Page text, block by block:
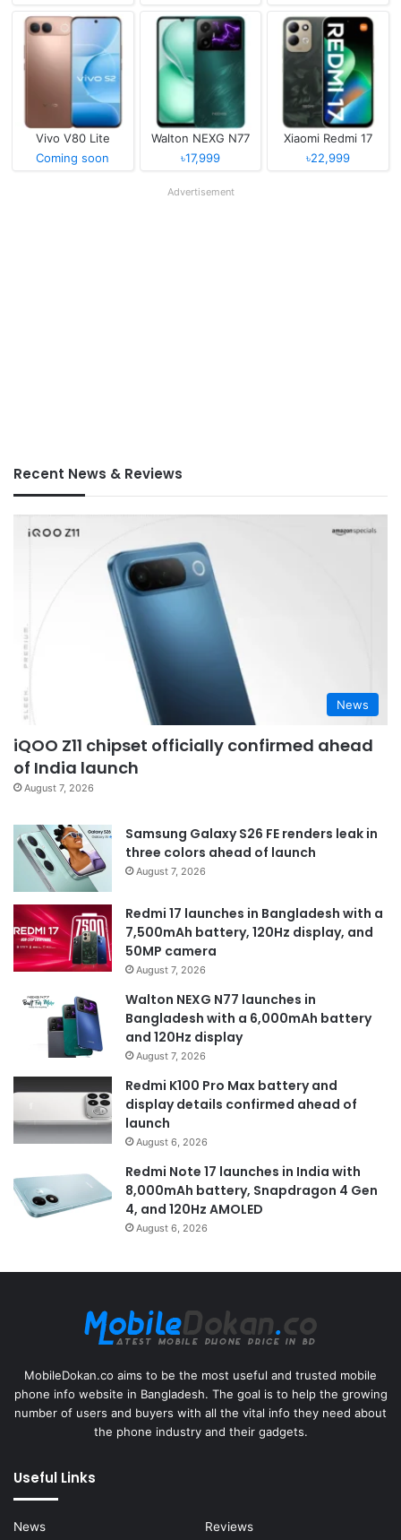
Vivo V80 Lite
Coming soon
Walton NEXG N77
৳17,999
Xiaomi Redmi 17
৳22,999
Advertisement
Recent News & Reviews
News
iQOO Z11 chipset officially confirmed ahead
of India launch
August 7, 2026
Samsung Galaxy S26 FE renders leak in
three colors ahead of launch
August 7, 2026
Redmi 17 launches in Bangladesh with a
7,500mAh battery, 120Hz display, and
50MP camera
August 7, 2026
Walton NEXG N77 launches in
Bangladesh with a 6,000mAh battery
and 120Hz display
August 7, 2026
Redmi K100 Pro Max battery and
display details confirmed ahead of
launch
August 6, 2026
Redmi Note 17 launches in India with
8,000mAh battery, Snapdragon 4 Gen
4, and 120Hz AMOLED
August 6, 2026
MobileDokan.co aims to be the most useful and trusted mobile
phone info website in Bangladesh. The goal is to help the growing
number of users and buyers with all the vital info they need about
the phone industry and their gadgets.
Useful Links
News Reviews